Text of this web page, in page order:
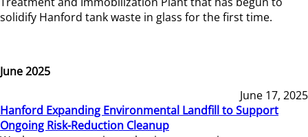
solidify Hanford tank waste in glass for the first time.
June 2025
June 17, 2025
Hanford Expanding Environmental Landfill to Support
Ongoing Risk-Reduction Cleanup